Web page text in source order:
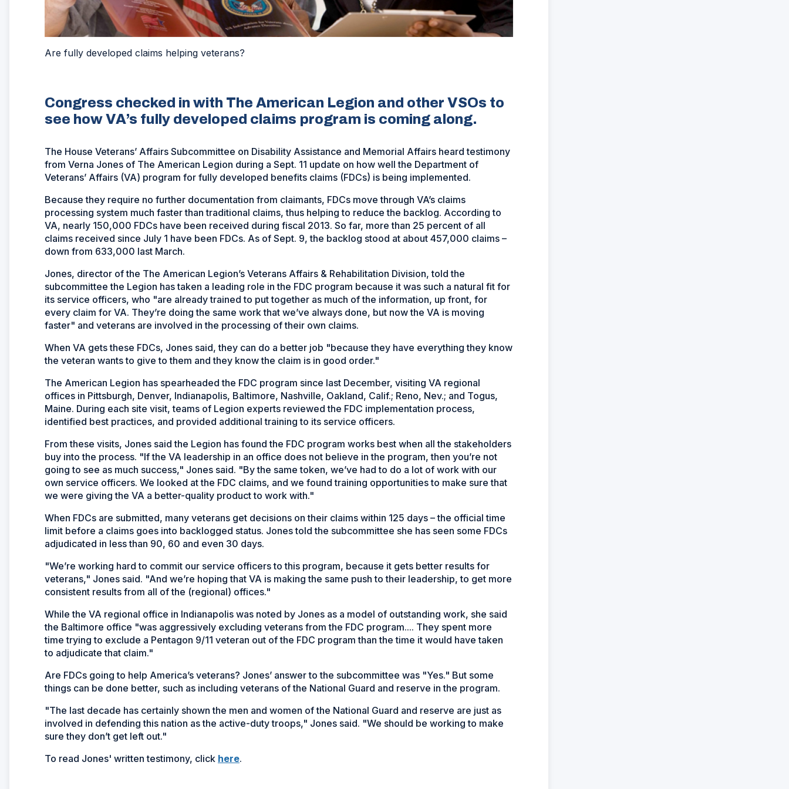
Are fully developed claims helping veterans?
Congress checked in with The American Legion and other VSOs to
see how VA’s fully developed claims program is coming along.
The House Veterans’ Affairs Subcommittee on Disability Assistance and Memorial Affairs heard testimony
from Verna Jones of The American Legion during a Sept. 11 update on how well the Department of
Veterans’ Affairs (VA) program for fully developed benefits claims (FDCs) is being implemented.
Because they require no further documentation from claimants, FDCs move through VA’s claims
processing system much faster than traditional claims, thus helping to reduce the backlog. According to
VA, nearly 150,000 FDCs have been received during fiscal 2013. So far, more than 25 percent of all
claims received since July 1 have been FDCs. As of Sept. 9, the backlog stood at about 457,000 claims –
down from 633,000 last March.
Jones, director of the The American Legion’s Veterans Affairs & Rehabilitation Division, told the
subcommittee the Legion has taken a leading role in the FDC program because it was such a natural fit for
its service officers, who "are already trained to put together as much of the information, up front, for
every claim for VA. They’re doing the same work that we’ve always done, but now the VA is moving
faster" and veterans are involved in the processing of their own claims.
When VA gets these FDCs, Jones said, they can do a better job "because they have everything they know
the veteran wants to give to them and they know the claim is in good order."
The American Legion has spearheaded the FDC program since last December, visiting VA regional
offices in Pittsburgh, Denver, Indianapolis, Baltimore, Nashville, Oakland, Calif.; Reno, Nev.; and Togus,
Maine. During each site visit, teams of Legion experts reviewed the FDC implementation process,
identified best practices, and provided additional training to its service officers.
From these visits, Jones said the Legion has found the FDC program works best when all the stakeholders
buy into the process. "If the VA leadership in an office does not believe in the program, then you’re not
going to see as much success," Jones said. "By the same token, we’ve had to do a lot of work with our
own service officers. We looked at the FDC claims, and we found training opportunities to make sure that
we were giving the VA a better-quality product to work with."
When FDCs are submitted, many veterans get decisions on their claims within 125 days – the official time
limit before a claims goes into backlogged status. Jones told the subcommittee she has seen some FDCs
adjudicated in less than 90, 60 and even 30 days.
"We’re working hard to commit our service officers to this program, because it gets better results for
veterans," Jones said. "And we’re hoping that VA is making the same push to their leadership, to get more
consistent results from all of the (regional) offices."
While the VA regional office in Indianapolis was noted by Jones as a model of outstanding work, she said
the Baltimore office "was aggressively excluding veterans from the FDC program.... They spent more
time trying to exclude a Pentagon 9/11 veteran out of the FDC program than the time it would have taken
to adjudicate that claim."
Are FDCs going to help America’s veterans? Jones’ answer to the subcommittee was "Yes." But some
things can be done better, such as including veterans of the National Guard and reserve in the program.
"The last decade has certainly shown the men and women of the National Guard and reserve are just as
involved in defending this nation as the active-duty troops," Jones said. "We should be working to make
sure they don’t get left out."
To read Jones' written testimony, click here(Opens
.